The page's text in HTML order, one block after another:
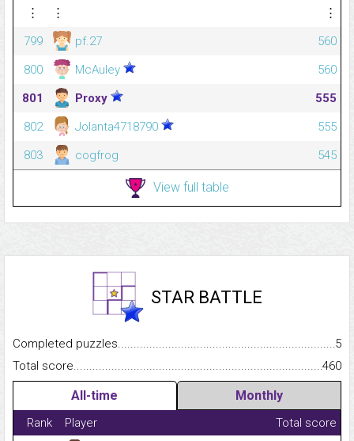
⋮
⋮
⋮
799
pf.27
560
800
McAuley
560
801
Proxy
555
802
Jolanta4718790
555
803
cogfrog 545
View full table
STAR BATTLE
Completed
5
Total
460
All-time Monthly
Rank Player
Total score